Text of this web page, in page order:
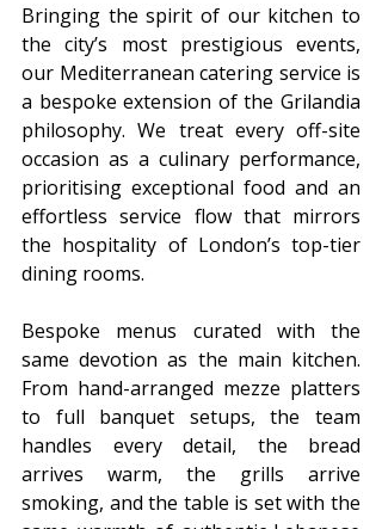
Bringing the spirit of our kitchen to
the city’s most prestigious events,
our Mediterranean catering service is
a bespoke extension of the Grilandia
philosophy. We treat every off-site
occasion as a culinary performance,
prioritising exceptional food and an
effortless service flow that mirrors
the hospitality of London’s top-tier
dining rooms.
Bespoke menus curated with the
same devotion as the main kitchen.
From hand-arranged mezze platters
to full banquet setups, the team
handles every detail, the bread
arrives warm, the grills arrive
smoking, and the table is set with the